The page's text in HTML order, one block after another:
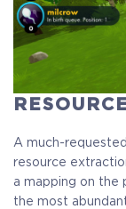
A much-
resource
a mapping on the
the most